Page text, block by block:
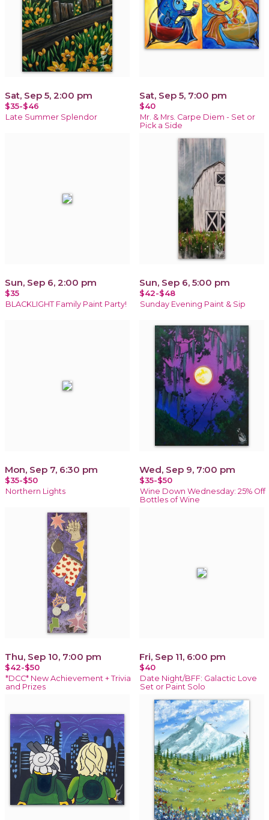
Sat, Sep 5, 2:00 pm
$35-$46
Late Summer Splendor
Sat, Sep 5, 7:00 pm
$40
Mr. & Mrs. Carpe Diem - Set or
Pick a Side
Sun, Sep 6, 2:00 pm
$35
BLACKLIGHT Family Paint Party!
Sun, Sep 6, 5:00 pm
$42-$48
Sunday Evening Paint & Sip
Mon, Sep 7, 6:30 pm
$35-$50
Northern Lights
Wed, Sep 9, 7:00 pm
$35-$50
Wine Down Wednesday: 25% Off
Bottles of Wine
Thu, Sep 10, 7:00 pm
$42-$50
*DCC* New Achievement + Trivia
and Prizes
Fri, Sep 11, 6:00 pm
$40
Date Night/BFF: Galactic Love
Set or Paint Solo